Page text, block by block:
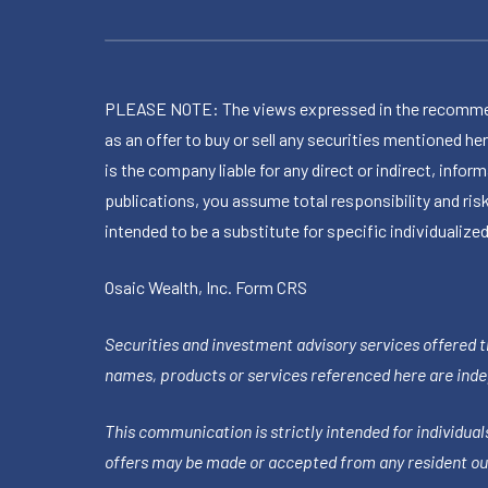
PLEASE NOTE: The views expressed in the
as an offer to buy or sell any securities mentioned
is the company liable for any direct or indirect,
publications, you assume total responsibility and
intended to be a substitute for specific
Osaic Wealth, Inc. Form CRS
Securities and investment advisory services offered
names, products or services referenced here are
This communication is strictly intended for individuals
offers may be made or accepted from any resident